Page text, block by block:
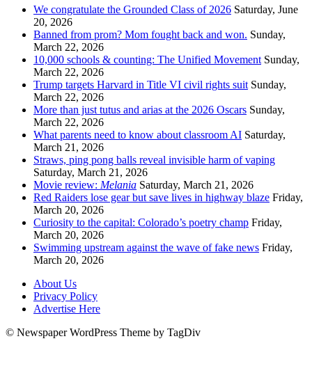
We congratulate the Grounded Class of 2026 Saturday, June
20, 2026
Banned from prom? Mom fought back and won. Sunday,
March 22, 2026
10,000 schools & counting: The Unified Movement Sunday,
March 22, 2026
Trump targets Harvard in Title VI civil rights suit Sunday,
March 22, 2026
More than just tutus and arias at the 2026 Oscars Sunday,
March 22, 2026
What parents need to know about classroom AI Saturday,
March 21, 2026
Straws, ping pong balls reveal invisible harm of vaping
Saturday, March 21, 2026
Movie review: Melania Saturday, March 21, 2026
Red Raiders lose gear but save lives in highway blaze Friday,
March 20, 2026
Curiosity to the capital: Colorado’s poetry champ Friday,
March 20, 2026
Swimming upstream against the wave of fake news Friday,
March 20, 2026
About Us
Privacy Policy
Advertise Here
© Newspaper WordPress Theme by TagDiv